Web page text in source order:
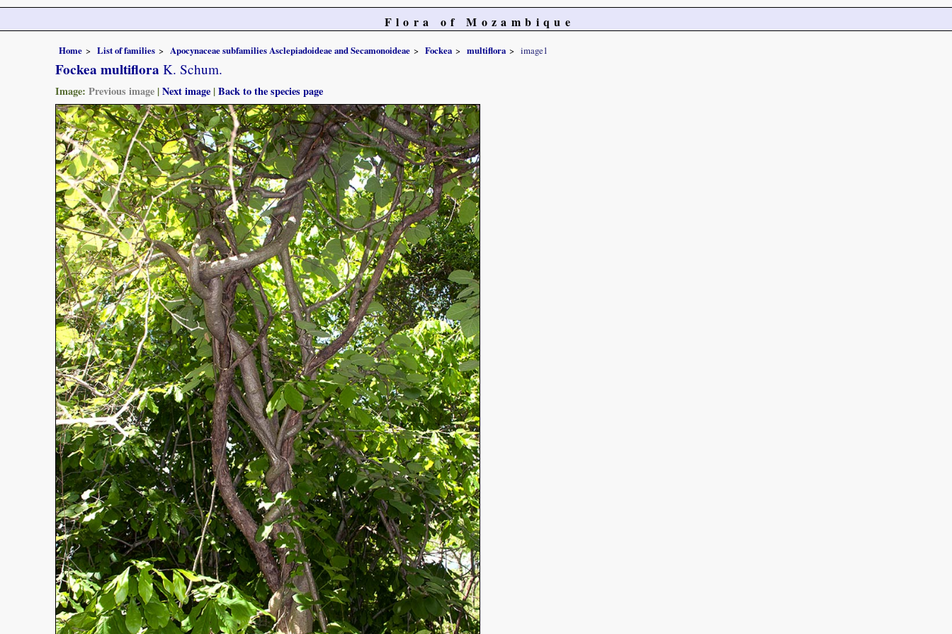
Flora of Mozambique
Home List of families Apocynaceae subfamilies Asclepiadoideae and Secamonoideae Fockea multiflora image1
Fockea multiflora K. Schum.
Image: Previous image |Next image |Back to the species page